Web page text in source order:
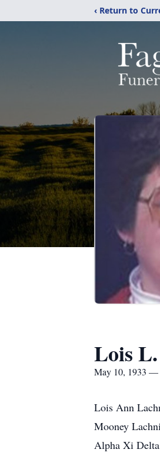
‹ Return to
Lois
May 10, 1933 —
Lois Ann
Mooney
Alpha Xi